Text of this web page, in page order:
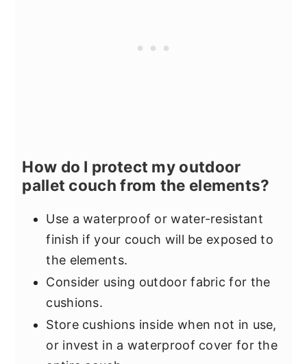
How do I protect my outdoor
pallet couch from the elements?
Use a waterproof or water-resistant
finish if your couch will be exposed to
the elements.
Consider using outdoor fabric for the
cushions.
Store cushions inside when not in use,
or invest in a waterproof cover for the